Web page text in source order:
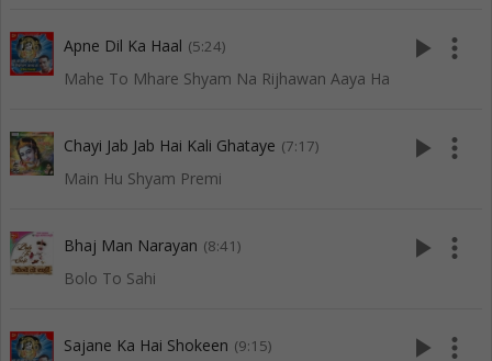
Apne Dil Ka Haal (5:24)
Mahe To Mhare Shyam Na Rijhawan Aaya Ha
play_arrow more_vert
Chayi Jab Jab Hai Kali Ghataye (7:17)
Main Hu Shyam Premi
play_arrow more_vert
Bhaj Man Narayan (8:41)
Bolo To Sahi
play_arrow more_vert
Sajane Ka Hai Shokeen (9:15) play_arrow more_vert